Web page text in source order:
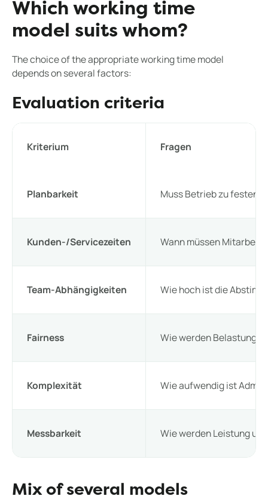
Which working time
model suits whom?
The choice of the appropriate working time model
depends on several factors:
Evaluation criteria
Kriterium Fragen
Planbarkeit Muss Betrieb zu festen
Kunden-/Servicezeiten Wann müssen
Team-Abhängigkeiten Wie hoch ist die
Fairness Wie werden
Komplexität Wie aufwendig ist
Messbarkeit Wie werden Leistung
Mix of several models